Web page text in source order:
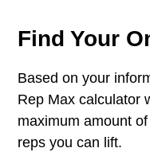
Find Your
Based on your
Rep Max calculator
maximum amount
reps you can lift.